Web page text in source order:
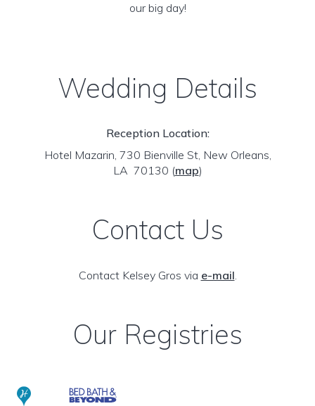
our big day!
Wedding Details
Reception Location:
Hotel Mazarin, 730 Bienville St, New Orleans,
LA 70130 (map)
Contact Us
Contact Kelsey Gros via e-mail.
Our Registries